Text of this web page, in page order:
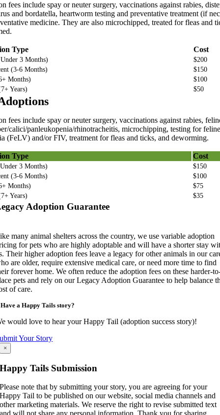
fees include spay or neuter surgery, vaccinations against rabies,
and bordatella, heartworm testing and preventative treatment (if
medicine. They are also microchipped, treated for fleas and
Type Cost
3 Months)
$200
(3-6 Months)
$150
Months)
$100
Years)
$50
fees include spay or neuter surgery, vaccinations against rabies,
calici/panleukopenia/rhinotracheitis, microchipping, testing for feline
(FeLV) and/or FIV, treatment for fleas and ticks, and deworming.
Type Cost
3 Months)
$150
(3-6 Months)
$100
Months)
$75
Years)
$35
Adoption Guarantee
many animal shelters across the country, we use variable adoption
for pets who are highly adoptable and will have a shorter stay
Their higher adoption fees leave a legacy for other animals in our
are older, require extensive medical care, or need more time to find
forever home. We often reduce the adoption fees on these harder-
pets and rely on our Legacy Adoption Guarantee to help balance
of care.
a Happy Tails story?
would love to hear your Happy Tail (adoption success story)!
Your Story
×
Happy Tails Submission
Please note that by submitting your story, you are agreeing for your
Happy Tail to be published on our website, social media channels and
other marketing materials. We reserve the right to revise submitted text